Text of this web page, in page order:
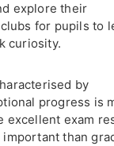
explore their
for pupils to
curiosity.
by
progress is
excellent exam
than